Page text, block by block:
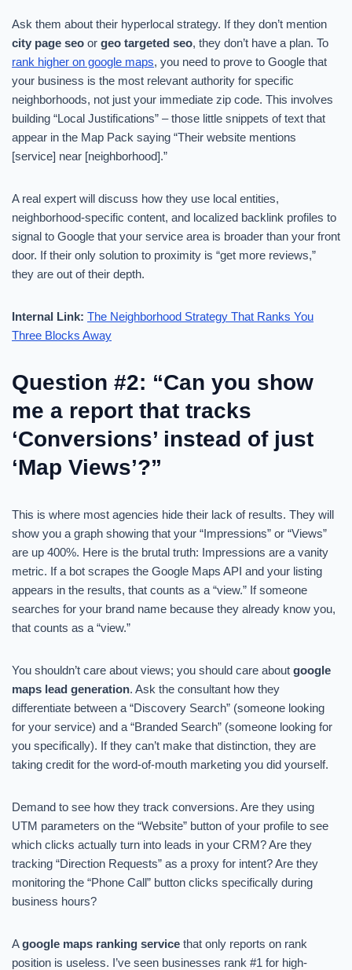
Ask them about their hyperlocal strategy. If they don’t mention
city page seo or geo targeted seo, they don’t have a plan. To
rank higher on google maps, you need to prove to Google that
your business is the most relevant authority for specific
neighborhoods, not just your immediate zip code. This involves
building “Local Justifications” – those little snippets of text that
appear in the Map Pack saying “Their website mentions
[service] near [neighborhood].”
A real expert will discuss how they use local entities,
neighborhood-specific content, and localized backlink profiles to
signal to Google that your service area is broader than your front
door. If their only solution to proximity is “get more reviews,”
they are out of their depth.
Internal Link: The Neighborhood Strategy That Ranks You
Three Blocks Away
Question #2: “Can you show
me a report that tracks
‘Conversions’ instead of just
‘Map Views’?”
This is where most agencies hide their lack of results. They will
show you a graph showing that your “Impressions” or “Views”
are up 400%. Here is the brutal truth: Impressions are a vanity
metric. If a bot scrapes the Google Maps API and your listing
appears in the results, that counts as a “view.” If someone
searches for your brand name because they already know you,
that counts as a “view.”
You shouldn’t care about views; you should care about google
maps lead generation. Ask the consultant how they
differentiate between a “Discovery Search” (someone looking
for your service) and a “Branded Search” (someone looking for
you specifically). If they can’t make that distinction, they are
taking credit for the word-of-mouth marketing you did yourself.
Demand to see how they track conversions. Are they using
UTM parameters on the “Website” button of your profile to see
which clicks actually turn into leads in your CRM? Are they
tracking “Direction Requests” as a proxy for intent? Are they
monitoring the “Phone Call” button clicks specifically during
business hours?
Agoogle maps ranking service that only reports on rank
position is useless. I’ve seen businesses rank #1 for high-